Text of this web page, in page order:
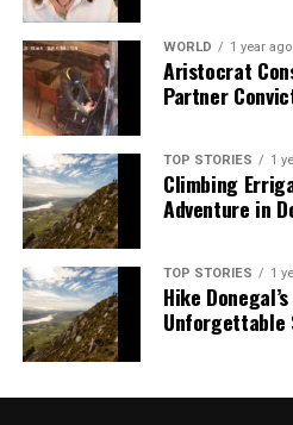
WORLD 1 year ago
Aristocrat
Partner
TOP STORIES 1
Climbing
Adventure in
TOP STORIES 1
Hike
Unforgettable